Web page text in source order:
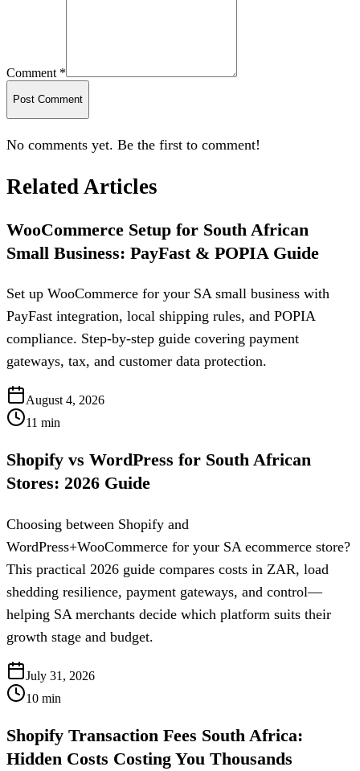
Comment *
Post Comment
No comments yet. Be the first to comment!
Related Articles
WooCommerce Setup for South African
Small Business: PayFast & POPIA Guide
Set up WooCommerce for your SA small business with
PayFast integration, local shipping rules, and POPIA
compliance. Step-by-step guide covering payment
gateways, tax, and customer data protection.
August 4, 2026
11 min
Shopify vs WordPress for South African
Stores: 2026 Guide
Choosing between Shopify and
WordPress+WooCommerce for your SA ecommerce store?
This practical 2026 guide compares costs in ZAR, load
shedding resilience, payment gateways, and control—
helping SA merchants decide which platform suits their
growth stage and budget.
July 31, 2026
10 min
Shopify Transaction Fees South Africa:
Hidden Costs Costing You Thousands